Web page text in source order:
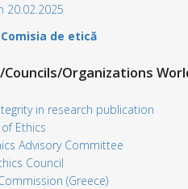
20.02.2025
de etică
Organizations
in research publication
Ethics
Advisory Committee
Council
(Greece)